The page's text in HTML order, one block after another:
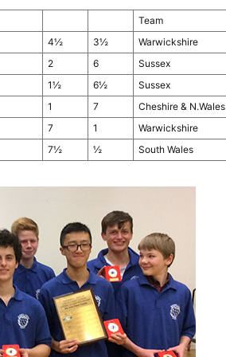
Team
4½
3½
Warwickshire
2
6
Sussex
1½
6½
Sussex
1
7
Cheshire & N.Wales
7
1
Warwickshire
7½
½ South Wales